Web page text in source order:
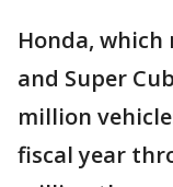
Honda, which
and Super Cub
million
fiscal year